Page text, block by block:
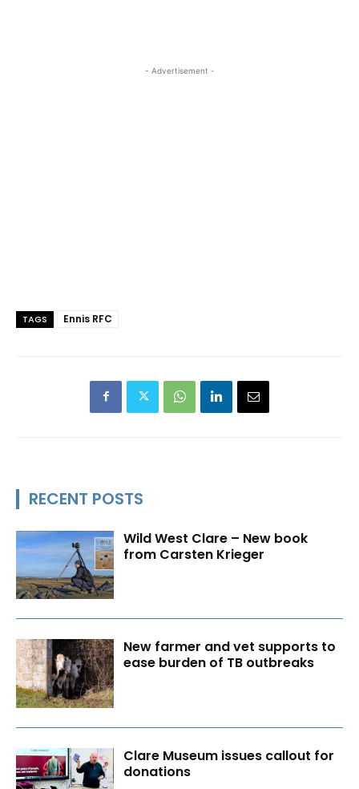
- Advertisement -
TAGS Ennis RFC
RECENT POSTS
Wild West Clare – New book
from Carsten Krieger
New farmer and vet supports to
ease burden of TB outbreaks
Clare Museum issues callout for
donations